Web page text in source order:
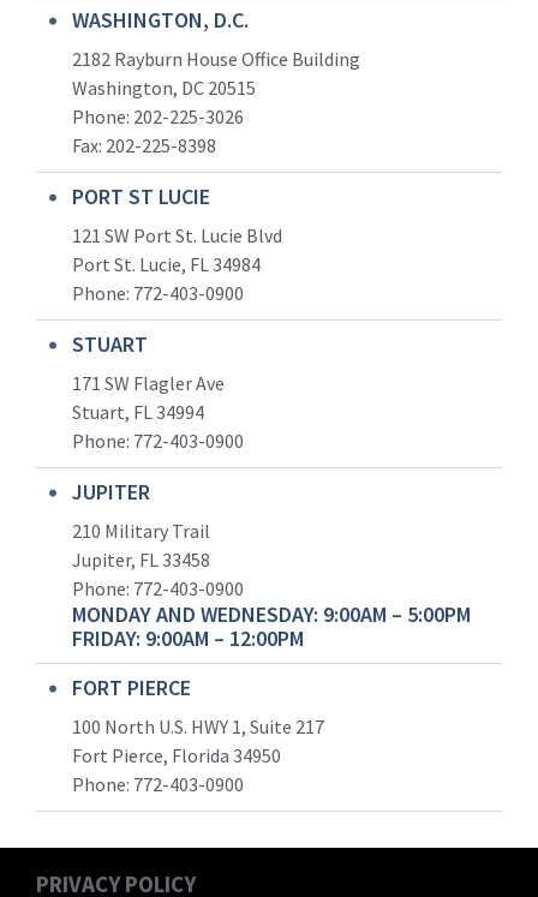
WASHINGTON, D.C.
2182 Rayburn House Office Building
Washington, DC 20515
Phone: 202-225-3026
Fax: 202-225-8398
PORT ST LUCIE
121 SW Port St. Lucie Blvd
Port St. Lucie, FL 34984
Phone: 772-403-0900
STUART
171 SW Flagler Ave
Stuart, FL 34994
Phone: 772-403-0900
JUPITER
210 Military Trail
Jupiter, FL 33458
Phone: 772-403-0900
MONDAY AND WEDNESDAY: 9:00AM – 5:00PM
FRIDAY: 9:00AM – 12:00PM
FORT PIERCE
100 North U.S. HWY 1, Suite 217
Fort Pierce, Florida 34950
Phone: 772-403-0900
PRIVACY POLICY